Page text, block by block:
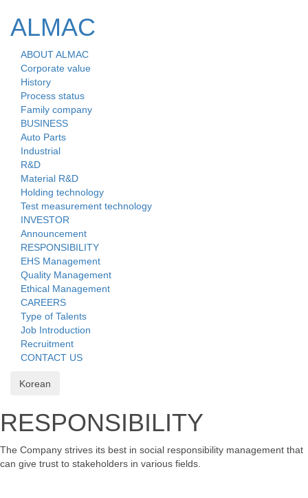
ALMAC
ABOUT ALMAC
Corporate value
History
Process status
Family company
BUSINESS
Auto Parts
Industrial
R&D
Material R&D
Holding technology
Test measurement technology
INVESTOR
Announcement
RESPONSIBILITY
EHS Management
Quality Management
Ethical Management
CAREERS
Type of Talents
Job Introduction
Recruitment
CONTACT US
Korean
RESPONSIBILITY
The Company strives its best in social responsibility management that
can give trust to stakeholders in various fields.